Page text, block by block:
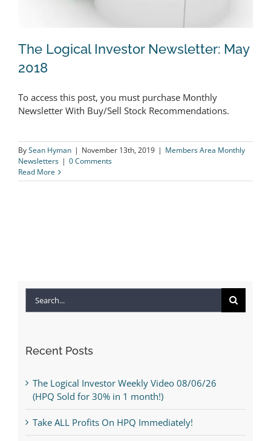
The Logical Investor Newsletter: May
The Logical Investor Newsletter: May
2018
To access this post, you must purchase Monthly
Newsletter With Buy/Sell Stock Recommendations.
BySean Hyman | November 13th, 2019 | Members Area Monthly
Newsletters | 0 Comments
Read More
for:
Recent Posts
The Logical Investor Weekly Video 08/06/26
(HPQ Sold for 30% in 1 month!)
Take ALL Profits On HPQ Immediately!